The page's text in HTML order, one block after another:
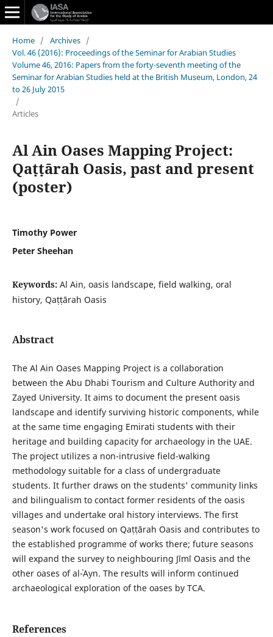
Home / Archives /
Vol. 46 (2016): Proceedings of the Seminar for Arabian Studies
Volume 46, 2016: Papers from the forty-seventh meeting of the
Seminar for Arabian Studies held at the British Museum, London, 24
to 26 July 2015
/
Articles
Al Ain Oases Mapping Project:
Qaṭṭārah Oasis, past and present
(poster)
Timothy Power
Peter Sheehan
Keywords: Al Ain, oasis landscape, field walking, oral
history, Qaṭṭārah Oasis
Abstract
The Al Ain Oases Mapping Project is a collaboration
between the Abu Dhabi Tourism and Culture Authority and
Zayed University. It aims to document the present oasis
landscape and identify surviving historic components, while
at the same time engaging Emirati students with their
heritage and building capacity for archaeology in the UAE.
The project utilizes a non-intrusive field-walking
methodology suitable for a class of undergraduate
students. It further draws on the students' community links
and bilingualism to contact former residents of the oasis
villages and undertake oral history interviews. The first
season's work focused on Qaṭṭārah Oasis and contributes to
the established programme of works there; future seasons
will expand the survey to neighbouring Jīmī Oasis and the
other oases of al-ʿAyn. The results will inform continued
archaeological exploration of the oases by TCA.
References